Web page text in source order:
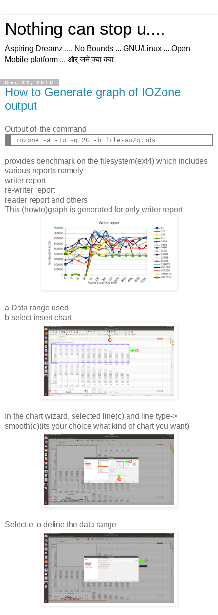
Nothing can stop u....
Aspiring Dreamz .... No Bounds ... GNU/Linux ... Open
Mobile platform ... और् जने क्या क्या
Dec 22, 2018
How to Generate graph of IOZone
output
Output of the command
provides benchmark on the filesystem(ext4) which includes
various reports namely
writer report
re-writer report
reader report and others
This (howto)graph is generated for only writer report
a Data range used
b select insert chart
In the chart wizard, selected line(c) and line type->
smooth(d)(its your choice what kind of chart you want)
Select e to define the data range